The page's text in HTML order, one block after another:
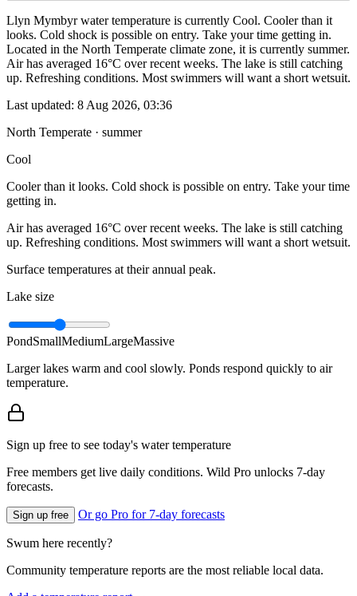
Llyn Mymbyr water temperature is currently Cool. Cooler than it
looks. Cold shock is possible on entry. Take your time getting in.
Located in the North Temperate climate zone, it is currently summer.
Air has averaged 16°C over recent weeks. The lake is still catching
up. Refreshing conditions. Most swimmers will want a short wetsuit.
Last updated: 8 Aug 2026, 03:36
North Temperate · summer
Cool
Cooler than it looks. Cold shock is possible on entry. Take your time
getting in.
Air has averaged 16°C over recent weeks. The lake is still catching
up. Refreshing conditions. Most swimmers will want a short wetsuit.
Surface temperatures at their annual peak.
Lake size
PondSmallMediumLargeMassive
Larger lakes warm and cool slowly. Ponds respond quickly to air
temperature.
Sign up free to see today's water temperature
Free members get live daily conditions. Wild Pro unlocks 7-day
forecasts.
Sign up free Or go Pro for 7-day forecasts
Swum here recently?
Community temperature reports are the most reliable local data.